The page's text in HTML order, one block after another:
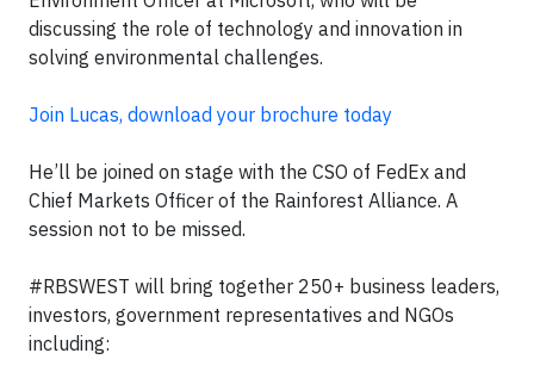
discussing the role of technology and innovation in
solving environmental challenges.
Join Lucas, download your brochure today
He’ll be joined on stage with the CSO of FedEx and
Chief Markets Officer of the Rainforest Alliance. A
session not to be missed.
#RBSWEST will bring together 250+ business leaders,
investors, government representatives and NGOs
including: